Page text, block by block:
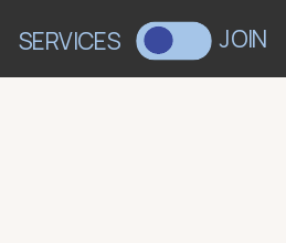
JOIN
SERVICES